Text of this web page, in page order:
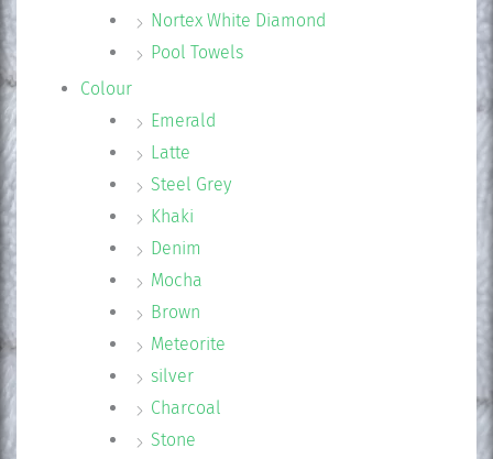
Nortex White Diamond
Pool Towels
Colour
Emerald
Latte
Steel Grey
Khaki
Denim
Mocha
Brown
Meteorite
silver
Charcoal
Stone